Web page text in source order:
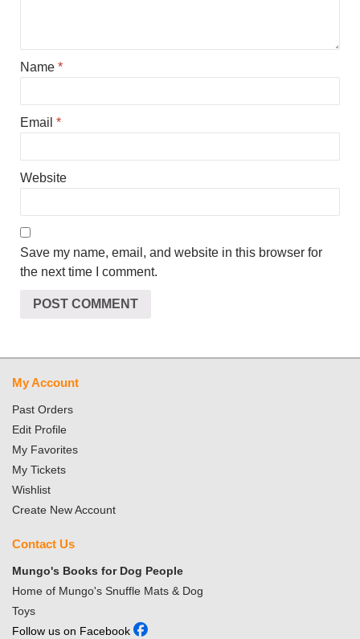
Name *
Email *
Website
Save my name, email, and website in this browser for
the next time I comment.
My Account
Past Orders
Edit Profile
My Favorites
My Tickets
Wishlist
Create New Account
Contact Us
Mungo's Books for Dog People
Home of Mungo's Snuffle Mats & Dog
Toys
Follow us on Facebook